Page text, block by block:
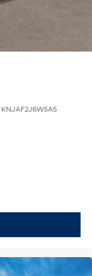
KNJAF2J6W5A5